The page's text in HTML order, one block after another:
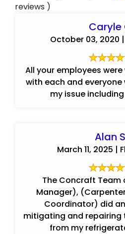
reviews )
Caryle
October 03, 2020
All your employees
with each and
my issue
Alan
March 11, 2025 |
The Concraft Team
Manager),
Coordinator) did
mitigating and repairing
from my